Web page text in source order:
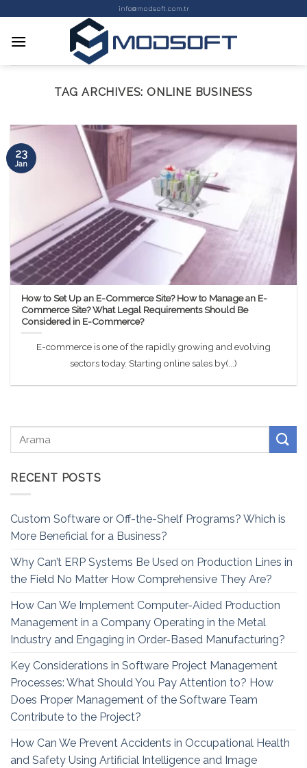
content
info@modsoft.com.tr
TAG ARCHIVES: ONLINE BUSINESS
How to Set Up an E-Commerce Site? How to Manage an E-
Commerce Site? What Legal Requirements Should Be
Considered in E-Commerce?
E-commerce is one of the rapidly growing and evolving
sectors today. Starting online sales by(...)
23
Jan
RECENT POSTS
Custom Software or Off-the-Shelf Programs? Which is
More Beneficial for a Business?
Why Can’t ERP Systems Be Used on Production Lines in
the Field No Matter How Comprehensive They Are?
How Can We Implement Computer-Aided Production
Management in a Company Operating in the Metal
Industry and Engaging in Order-Based Manufacturing?
Key Considerations in Software Project Management
Processes: What Should You Pay Attention to? How
Does Proper Management of the Software Team
Contribute to the Project?
How Can We Prevent Accidents in Occupational Health
and Safety Using Artificial Intelligence and Image